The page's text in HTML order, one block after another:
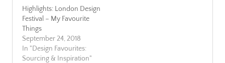
Highlights: London Design
Festival – My Favourite
Things
September 24, 2018
In "Design Favourites:
Sourcing & Inspiration"